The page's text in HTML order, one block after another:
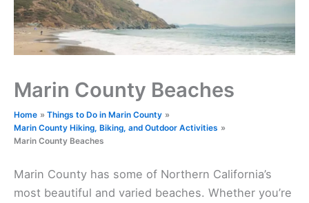
Marin County Beaches
Home
Things to Do in Marin County
Marin County Hiking, Biking, and Outdoor Activities
Marin County Beaches
Marin County has some of Northern California’s
most beautiful and varied beaches. Whether you’re